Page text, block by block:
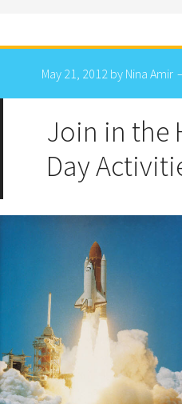
May 21, 2012 by Nina Amir
Join in the
Day